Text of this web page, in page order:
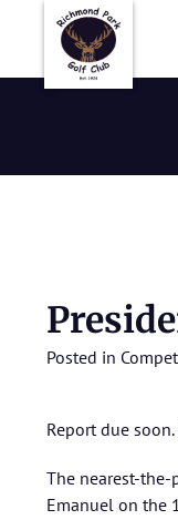
Posted in
Report due soon.
The nearest-
Emanuel on the